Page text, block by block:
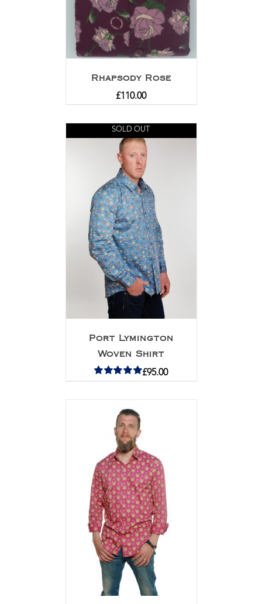
Rhapsody Rose
£110.00
SOLD OUT
Port Lymington
Woven Shirt
£95.00